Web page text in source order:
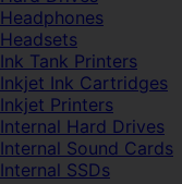
Headphones
Headsets
Ink Tank Printers
Inkjet Ink Cartridges
Inkjet Printers
Internal Hard Drives
Internal Sound Cards
Internal SSDs